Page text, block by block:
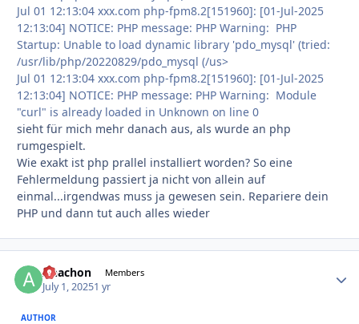
Jul 01 12:13:04 xxx.com php-fpm8.2[151960]: [01-Jul-2025
12:13:04] NOTICE: PHP message: PHP Warning: PHP
Startup: Unable to load dynamic library 'pdo_mysql' (tried:
/usr/lib/php/20220829/pdo_mysql (/us>
Jul 01 12:13:04 xxx.com php-fpm8.2[151960]: [01-Jul-2025
12:13:04] NOTICE: PHP message: PHP Warning: Module
"curl" is already loaded in Unknown on line 0
sieht für mich mehr danach aus, als wurde an php
rumgespielt.
Wie exakt ist php prallel installiert worden? So eine
Fehlermeldung passiert ja nicht von allein auf
einmal...irgendwas muss ja gewesen sein. Repariere dein
PHP und dann tut auch alles wieder
Anachon Members
July 1, 20251 yr
AUTHOR